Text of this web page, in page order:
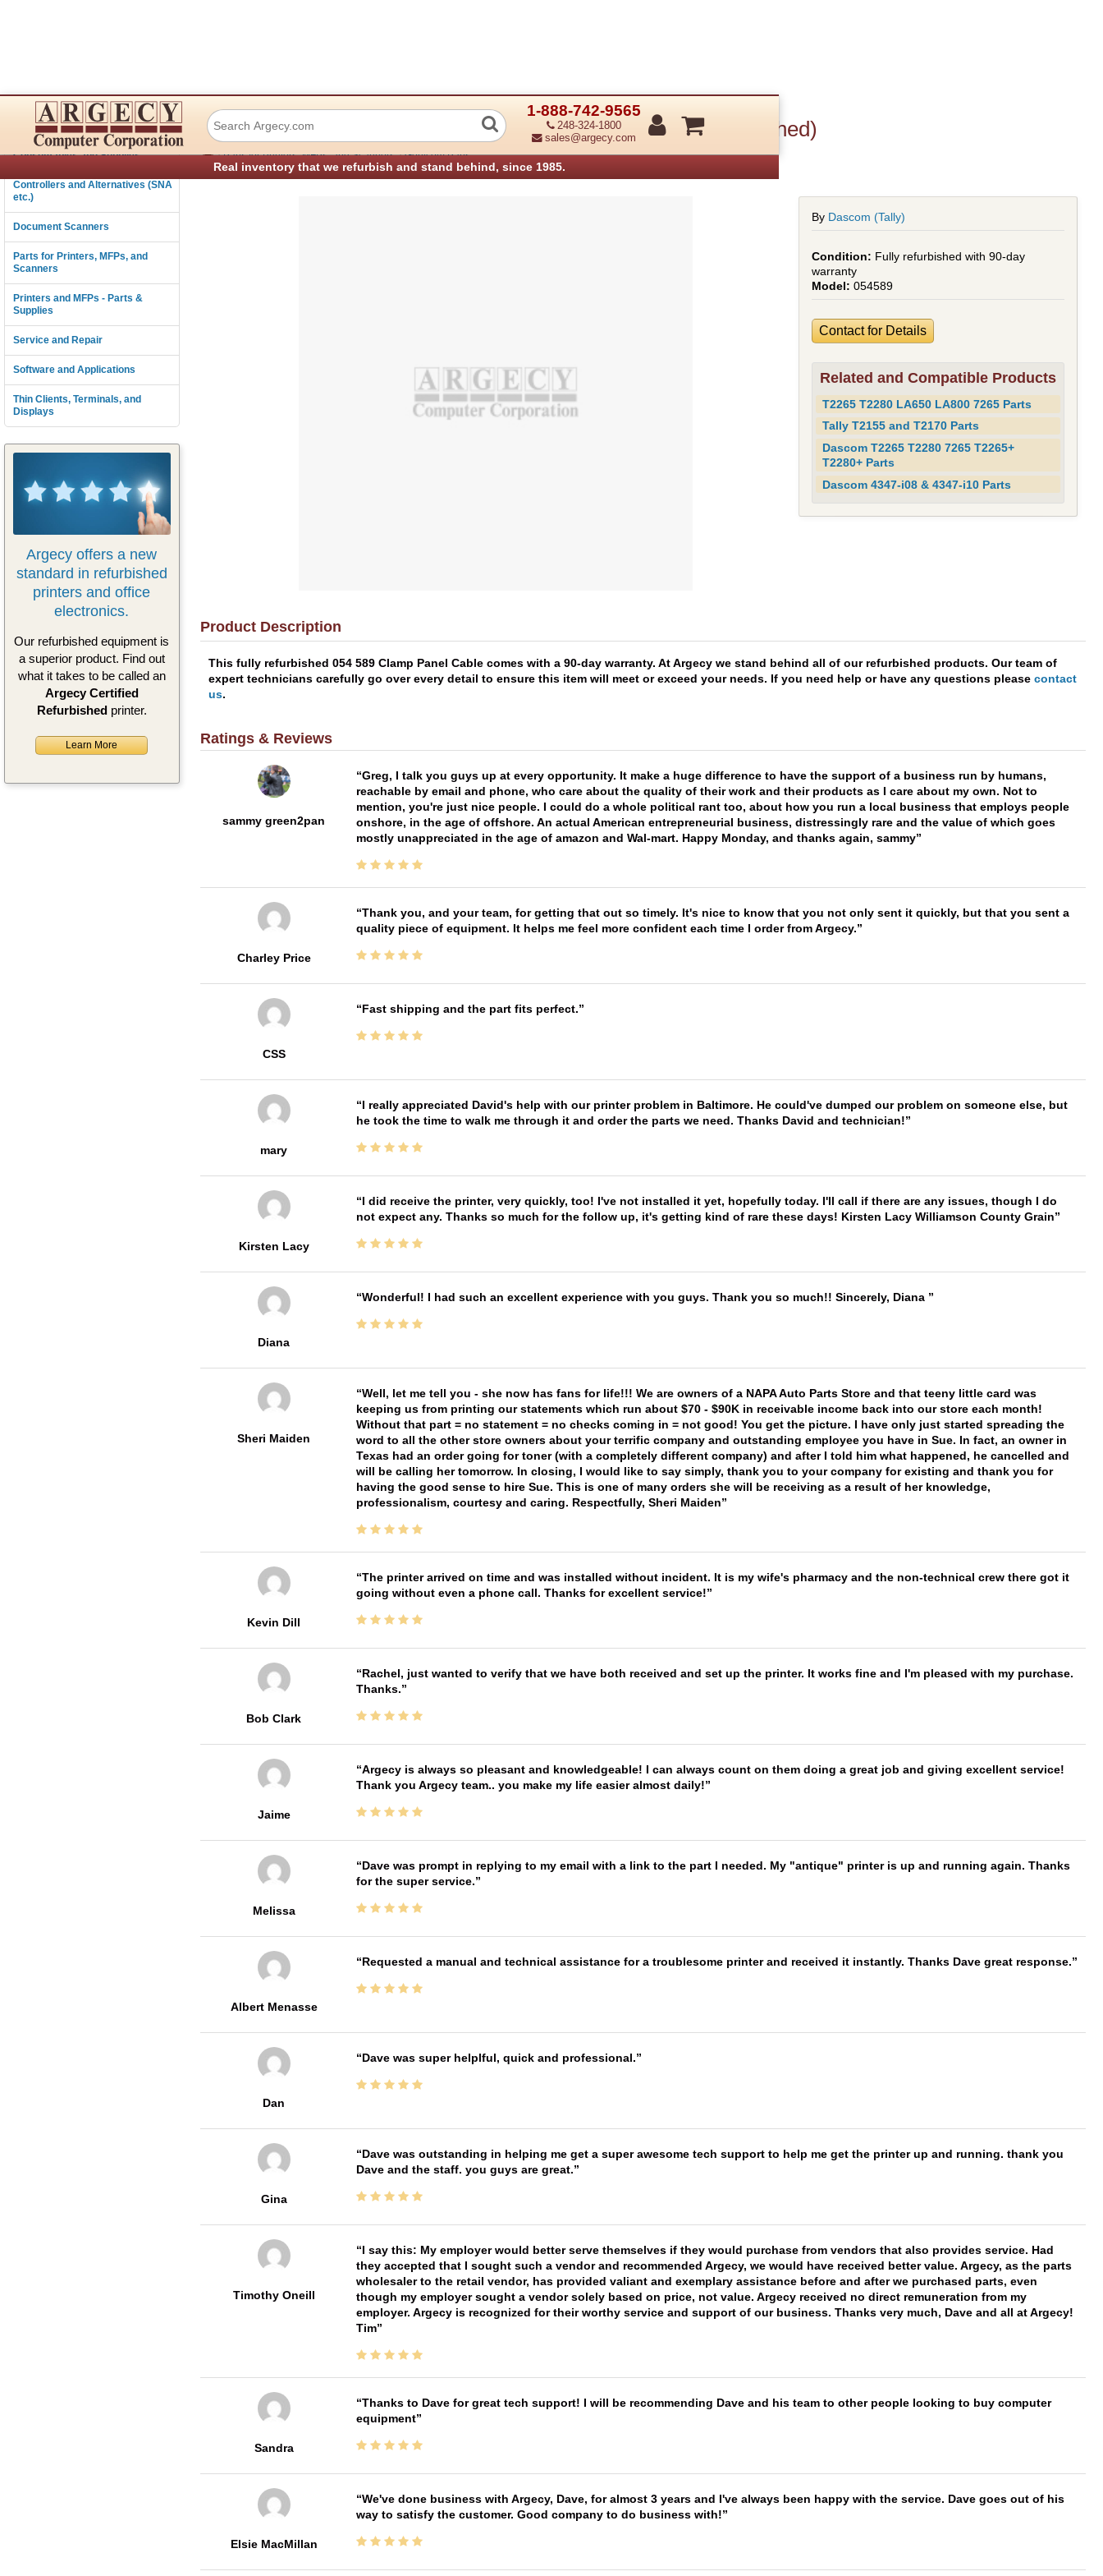
1-888-742-9565
248-324-1800
sales@argecy.com
Real inventory that we refurbish and stand behind, since 1985.
Connectivity
Consumables and Supplies
Controllers and Alternatives (SNA
etc.)
Document Scanners
Parts for Printers, MFPs, and
Scanners
Printers and MFPs - Parts &
Supplies
Service and Repair
Software and Applications
Thin Clients, Terminals, and
Displays
Argecy offers a new
standard in refurbished
printers and office
electronics.
Our refurbished equipment is
a superior product. Find out
what it takes to be called an
Argecy Certified
Refurbishedprinter.
Learn More
Dascom (Tally) 054 589 Clamp Panel Cable 054589 (Refurbished)
› Parts for Printers, MFPs, and Scanners › Genicom Parts
By Dascom (Tally)
Fully refurbished with 90-day
warranty
054589
Contact for Details
Related and Compatible Products
T2265 T2280 LA650 LA800 7265 Parts
Tally T2155 and T2170 Parts
Dascom T2265 T2280 7265 T2265+
T2280+ Parts
Dascom 4347-i08 & 4347-i10 Parts
Product Description
This fully refurbished 054 589 Clamp Panel Cable comes with a 90-day warranty. At Argecy we stand behind all of our refurbished products. Our team of
expert technicians carefully go over every detail to ensure this item will meet or exceed your needs. If you need help or have any questions please contact
us.
Ratings & Reviews
sammy green2pan
Greg, I talk you guys up at every opportunity. It make a huge difference to have the support of a business run by humans,
reachable by email and phone, who care about the quality of their work and their products as I care about my own. Not to
mention, you're just nice people. I could do a whole political rant too, about how you run a local business that employs people
onshore, in the age of offshore. An actual American entrepreneurial business, distressingly rare and the value of which goes
mostly unappreciated in the age of amazon and Wal-mart. Happy Monday, and thanks again, sammy
Charley Price
Thank you, and your team, for getting that out so timely. It's nice to know that you not only sent it quickly, but that you sent a
quality piece of equipment. It helps me feel more confident each time I order from Argecy.
CSS
Fast shipping and the part fits perfect.
mary
I really appreciated David's help with our printer problem in Baltimore. He could've dumped our problem on someone else, but
he took the time to walk me through it and order the parts we need. Thanks David and technician!
Kirsten Lacy
I did receive the printer, very quickly, too! I've not installed it yet, hopefully today. I'll call if there are any issues, though I do
not expect any. Thanks so much for the follow up, it's getting kind of rare these days! Kirsten Lacy Williamson County Grain
Diana
Wonderful! I had such an excellent experience with you guys. Thank you so much!! Sincerely, Diana
Sheri Maiden
Well, let me tell you - she now has fans for life!!! We are owners of a NAPA Auto Parts Store and that teeny little card was
keeping us from printing our statements which run about $70 - $90K in receivable income back into our store each month!
Without that part = no statement = no checks coming in = not good! You get the picture. I have only just started spreading the
word to all the other store owners about your terrific company and outstanding employee you have in Sue. In fact, an owner in
Texas had an order going for toner (with a completely different company) and after I told him what happened, he cancelled and
will be calling her tomorrow. In closing, I would like to say simply, thank you to your company for existing and thank you for
having the good sense to hire Sue. This is one of many orders she will be receiving as a result of her knowledge,
professionalism, courtesy and caring. Respectfully, Sheri Maiden
Kevin Dill
The printer arrived on time and was installed without incident. It is my wife's pharmacy and the non-technical crew there got it
going without even a phone call. Thanks for excellent service!
Bob Clark
Rachel, just wanted to verify that we have both received and set up the printer. It works fine and I'm pleased with my purchase.
Thanks.
Jaime
Argecy is always so pleasant and knowledgeable! I can always count on them doing a great job and giving excellent service!
Thank you Argecy team.. you make my life easier almost daily!
Melissa
Dave was prompt in replying to my email with a link to the part I needed. My "antique" printer is up and running again. Thanks
for the super service.
Albert Menasse
Requested a manual and technical assistance for a troublesome printer and received it instantly. Thanks Dave great response.
Dan
Dave was super helplful, quick and professional.
Gina
Dave was outstanding in helping me get a super awesome tech support to help me get the printer up and running. thank you
Dave and the staff. you guys are great.
Timothy Oneill
I say this: My employer would better serve themselves if they would purchase from vendors that also provides service. Had
they accepted that I sought such a vendor and recommended Argecy, we would have received better value. Argecy, as the parts
wholesaler to the retail vendor, has provided valiant and exemplary assistance before and after we purchased parts, even
though my employer sought a vendor solely based on price, not value. Argecy received no direct remuneration from my
employer. Argecy is recognized for their worthy service and support of our business. Thanks very much, Dave and all at Argecy!
Tim
Sandra
Thanks to Dave for great tech support! I will be recommending Dave and his team to other people looking to buy computer
equipment
Elsie MacMillan
We've done business with Argecy, Dave, for almost 3 years and I've always been happy with the service. Dave goes out of his
way to satisfy the customer. Good company to do business with!